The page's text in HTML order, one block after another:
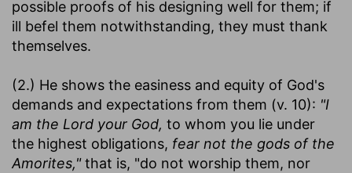
possible proofs of his designing well for them; if
ill befel them notwithstanding, they must thank
themselves.
(2.) He shows the easiness and equity of God's
demands and expectations from them (v. 10): "I
am the Lord your God, to whom you lie under
the highest obligations, fear not the gods of the
Amorites,"that is, "do not worship them, nor